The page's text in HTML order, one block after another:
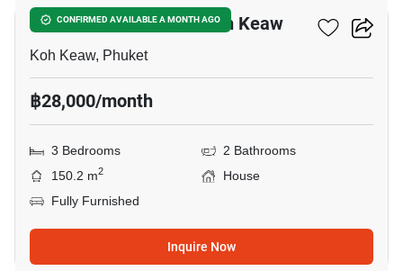
CONFIRMED AVAILABLE A MONTH AGO
3-BR House Close To Koh Keaw
Koh Keaw, Phuket
฿28,000/month
3 Bedrooms
2 Bathrooms
150.2 m2
House
Fully Furnished
Inquire Now